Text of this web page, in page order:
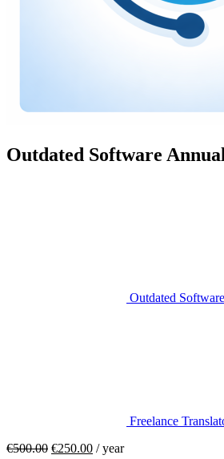
Outdated Software
Outdated
Freelance
€500.00 €250.00 / year